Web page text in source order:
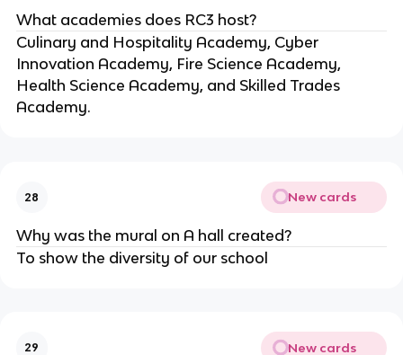
What academies does RC3 host?
Culinary and Hospitality Academy, Cyber
Innovation Academy, Fire Science Academy,
Health Science Academy, and Skilled Trades
Academy.
28 New cards
Why was the mural on A hall created?
To show the diversity of our school
29 New cards